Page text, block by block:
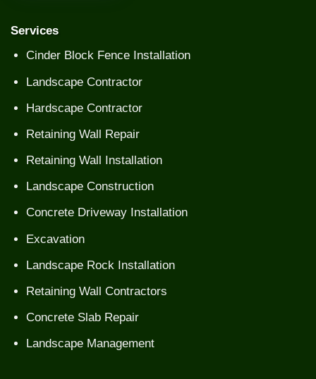
Services
Cinder Block Fence Installation
Landscape Contractor
Hardscape Contractor
Retaining Wall Repair
Retaining Wall Installation
Landscape Construction
Concrete Driveway Installation
Excavation
Landscape Rock Installation
Retaining Wall Contractors
Concrete Slab Repair
Landscape Management